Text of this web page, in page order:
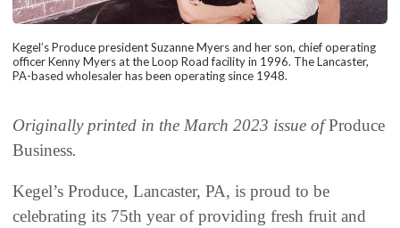
Kegel’s Produce president Suzanne Myers and her son, chief operating
officer Kenny Myers at the Loop Road facility in 1996. The Lancaster,
PA-based wholesaler has been operating since 1948.
Originally printed in the March 2023 issue ofProduce
Business.
Kegel’s Produce, Lancaster, PA, is proud to be
celebrating its 75th year of providing fresh fruit and